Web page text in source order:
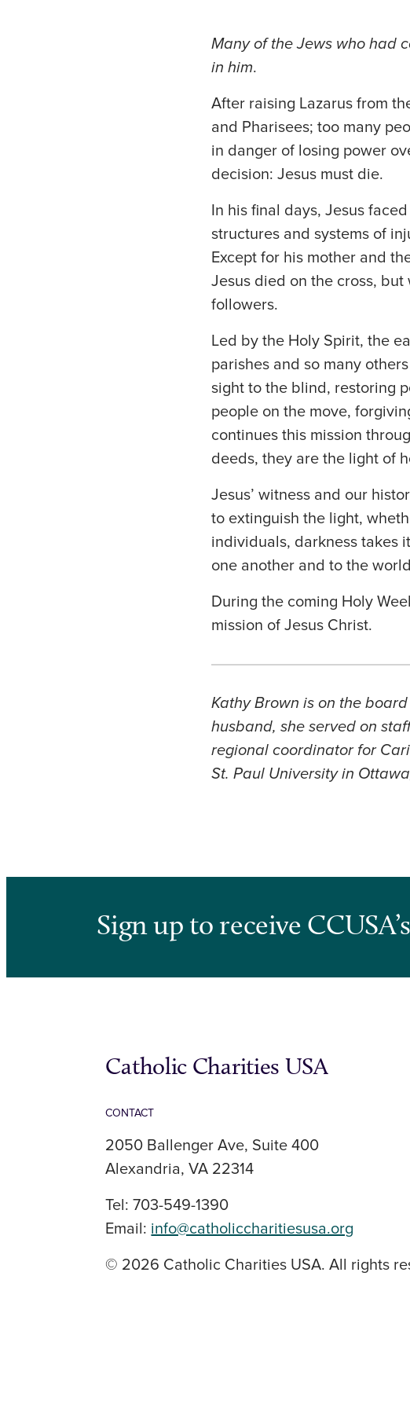
Many of the Jews who had
in him.
After raising Lazarus from
and Pharisees; too many
in danger of losing power
decision: Jesus must die.
In his final days, Jesus
structures and systems of
Except for his mother and
Jesus died on the cross,
followers.
Led by the Holy Spirit, the
parishes and so many
sight to the blind, restoring
people on the move,
continues this mission
deeds, they are the light of
Jesus’ witness and our
to extinguish the light,
individuals, darkness takes
one another and to the
During the coming Holy
mission of Jesus Christ.
Kathy Brown is on the
husband, she served on
regional coordinator for
St. Paul University in
Sign up to receive
Catholic Charities USA
CONTACT
2050 Ballenger Ave, Suite 400
Alexandria, VA 22314
Tel: 703-549-1390
Email: info@catholiccharitiesusa.org
© 2026 Catholic Charities USA. All rights